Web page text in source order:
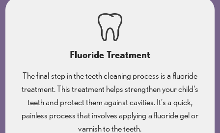
Fluoride Treatment
The final step in the teeth cleaning process is a fluoride
treatment. This treatment helps strengthen your child's
teeth and protect them against cavities. It's a quick,
painless process that involves applying a fluoride gel or
varnish to the teeth.